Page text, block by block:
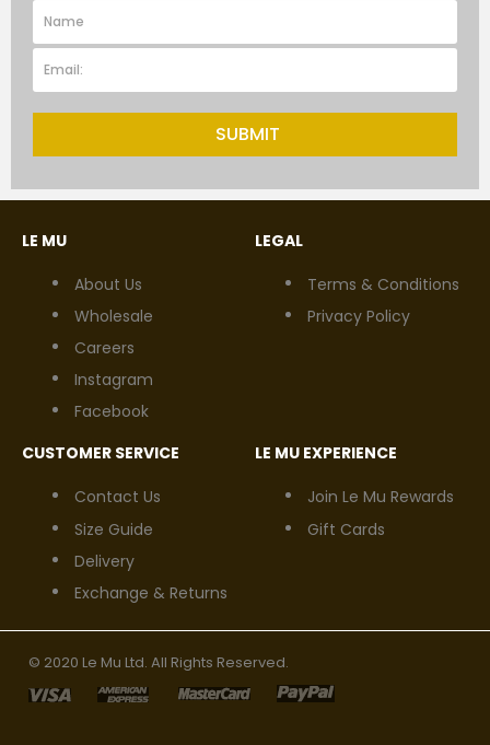
SUBMIT
LE MU
About Us
Wholesale
Careers
Instagram
Facebook
LEGAL
Terms & Conditions
Privacy Policy
CUSTOMER SERVICE
Contact Us
Size Guide
Delivery
Exchange & Returns
LE MU EXPERIENCE
Join Le Mu Rewards
Gift Cards
© 2020 Le Mu Ltd. All Rights Reserved.